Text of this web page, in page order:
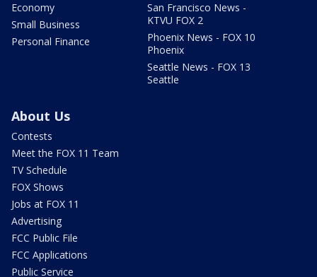
Economy
Small Business
Personal Finance
San Francisco News -
KTVU FOX 2
Phoenix News - FOX 10
Phoenix
Seattle News - FOX 13
Seattle
About Us
Contests
Meet the FOX 11 Team
TV Schedule
FOX Shows
Jobs at FOX 11
Advertising
FCC Public File
FCC Applications
Public Service